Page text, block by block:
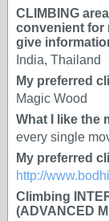
CLIMBING
convenient for
give
India, Thailand
My preferred
Magic Wood
What I like the
every single
My preferred
http://
Climbing
(ADVANCED